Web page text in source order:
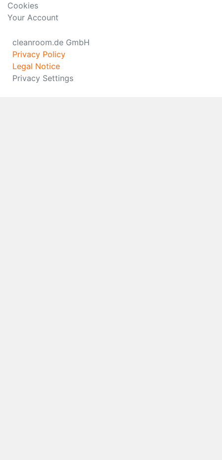
Cookies
Your Account
cleanroom.de GmbH
Privacy Policy
Legal Notice
Privacy Settings